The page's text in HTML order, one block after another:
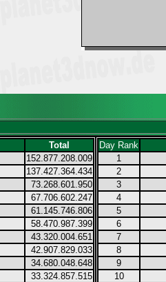
Total
152.877.208.009
137.427.364.434
73.268.601.950
67.706.602.247
61.145.746.806
58.470.987.399
43.320.004.651
42.907.829.033
34.680.048.648
33.324.857.515
Day Rank
1
2
3
4
5
6
7
8
9
10